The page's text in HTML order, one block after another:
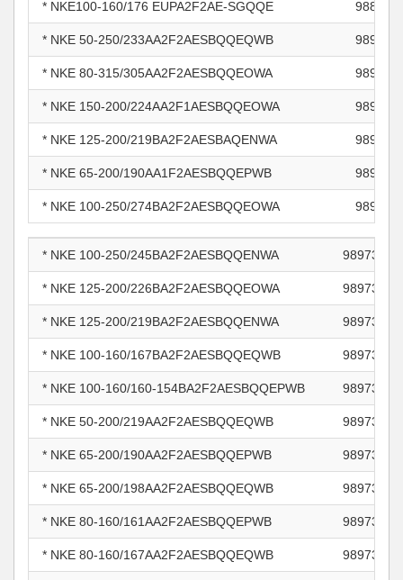
* NKE100-160/176 EUPA2F2AE-SGQQE
* NKE 50-250/233AA2F2AESBQQEQWB
* NKE 80-315/305AA2F2AESBQQEOWA
* NKE 150-200/224AA2F1AESBQQEOWA
* NKE 125-200/219BA2F2AESBAQENWA
* NKE 65-200/190AA1F2AESBQQEPWB
* NKE 100-250/274BA2F2AESBQQEOWA
* NKE 100-250/245BA2F2AESBQQENWA 98973382
* NKE 125-200/226BA2F2AESBQQEOWA 98973387
* NKE 125-200/219BA2F2AESBQQENWA 98973390
* NKE 100-160/167BA2F2AESBQQEQWB 98973402
* NKE 100-160/160-154BA2F2AESBQQEPWB 98973404
* NKE 50-200/219AA2F2AESBQQEQWB 98973496
* NKE 65-200/190AA2F2AESBQQEPWB 98973518
* NKE 65-200/198AA2F2AESBQQEQWB 98973520
* NKE 80-160/161AA2F2AESBQQEPWB 98973528
* NKE 80-160/167AA2F2AESBQQEQWB 98973531